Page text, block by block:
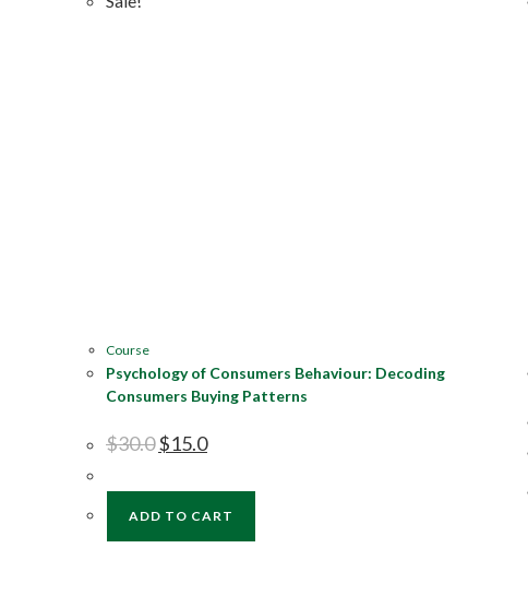
Course
Psychology of Consumers Behaviour: Decoding
Consumers Buying Patterns
$30.0$15.0
ADD TO CART